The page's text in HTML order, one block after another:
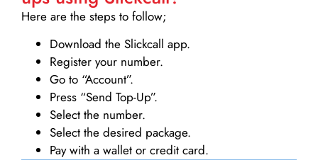
Here are the steps to follow;
Download the Slickcall app.
Register your number.
Go to “Account”.
Press “Send Top-Up”.
Select the number.
Select the desired package.
Pay with a wallet or credit card.